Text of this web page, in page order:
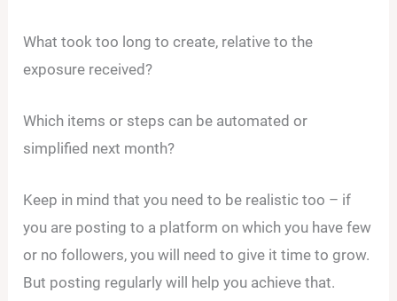
What took too long to create, relative to the
exposure received?
Which items or steps can be automated or
simplified next month?
Keep in mind that you need to be realistic too – if
you are posting to a platform on which you have few
or no followers, you will need to give it time to grow.
But posting regularly will help you achieve that.